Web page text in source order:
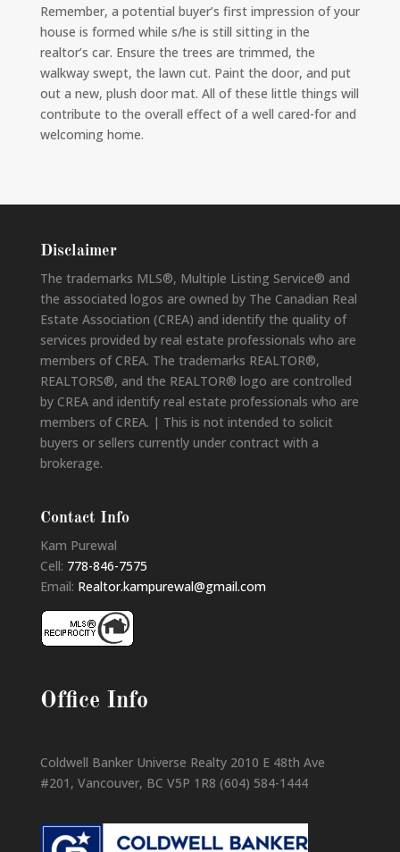
Remember, a potential buyer’s first impression of your
house is formed while s/he is still sitting in the
realtor’s car. Ensure the trees are trimmed, the
walkway swept, the lawn cut. Paint the door, and put
out a new, plush door mat. All of these little things will
contribute to the overall effect of a well cared-for and
welcoming home.
Disclaimer
The trademarks MLS®, Multiple Listing Service® and
the associated logos are owned by The Canadian Real
Estate Association (CREA) and identify the quality of
services provided by real estate professionals who are
members of CREA. The trademarks REALTOR®,
REALTORS®, and the REALTOR® logo are controlled
by CREA and identify real estate professionals who are
members of CREA. | This is not intended to solicit
buyers or sellers currently under contract with a
brokerage.
Contact Info
Kam Purewal
Cell: 778-846-7575
Email: Realtor.kampurewal@gmail.com
Office Info
Coldwell Banker Universe Realty 2010 E 48th Ave
#201, Vancouver, BC V5P 1R8 (604) 584-1444